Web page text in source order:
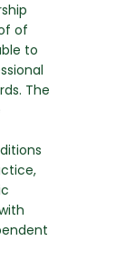
of
to
The